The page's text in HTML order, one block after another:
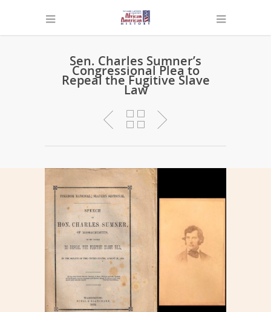
Sen. Charles Sumner’s
Congressional Plea to
Repeal the Fugitive Slave
Law